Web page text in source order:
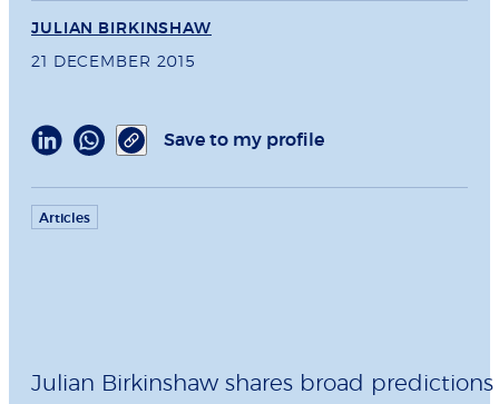
JULIAN BIRKINSHAW
21 DECEMBER 2015
Save to my profile
Articles
Julian Birkinshaw shares broad predictions